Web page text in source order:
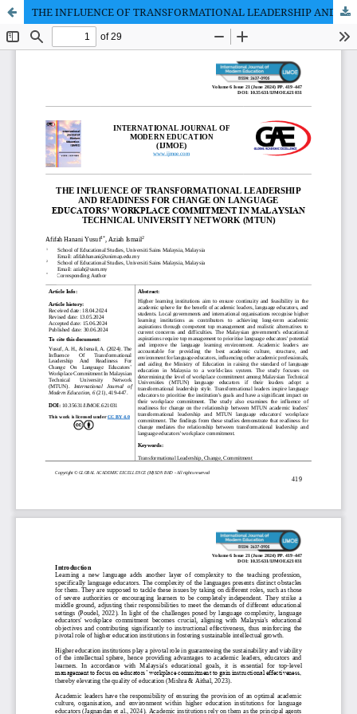
THE INFLUENCE OF TRANSFORMATIONAL LEADERSHIP AND READINESS FOR CHANGE ON LANGUAGE EDUCATORS’ WORKPLACE COMMITMENT IN MALAYSIAN TECHNICAL UNIVERSITY NETWORK (MTUN)